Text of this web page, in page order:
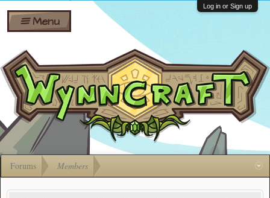
Shares
Bombs
Gift
Cards
Ban Appeals
FAQ
Developers
Menu
Log in or Sign up
Forums Members